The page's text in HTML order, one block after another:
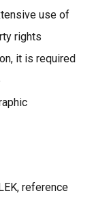
use of
rights
it is required
reference